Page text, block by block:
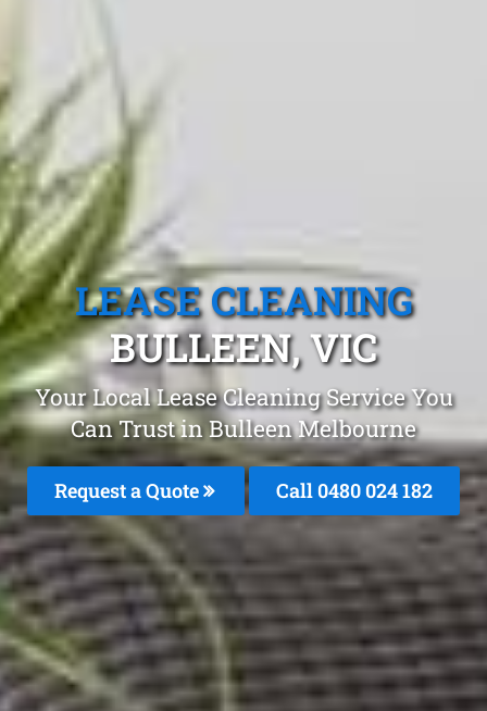
LEASE CLEANING
BULLEEN, VIC
Your Local Lease Cleaning Service You
Can Trust in Bulleen Melbourne
Request a Quote Call 0480 024 182